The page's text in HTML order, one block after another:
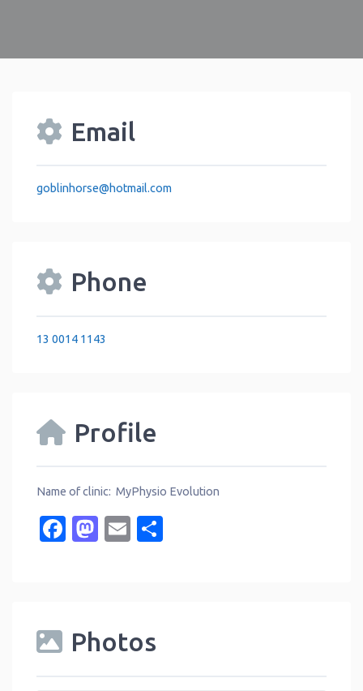
Email
goblinhorse@hotmail.com
Phone
13 0014 1143
Profile
Name of clinic: MyPhysio Evolution
Facebook
Mastodon
Email
Photos